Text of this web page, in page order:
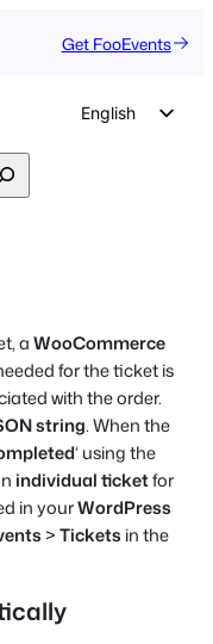
Get FooEvents
English
French
Polish
Czech
Greek
aWooCommerce
for the ticket is
with the order.
string. When the
‘ using the
individual ticketfor
in yourWordPress
>Tickets in the